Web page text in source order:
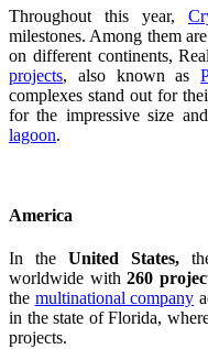
Throughout this year,
milestones. Among them
on different continents,
projects, also known as
complexes stand out for
for the impressive size
lagoon.
America
In the United States,
worldwide with 260
the multinational company
in the state of Florida,
projects.